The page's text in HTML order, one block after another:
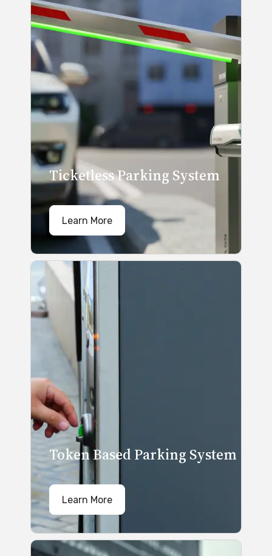
Ticketless Parking System
Learn More
Token Based Parking System
Learn More